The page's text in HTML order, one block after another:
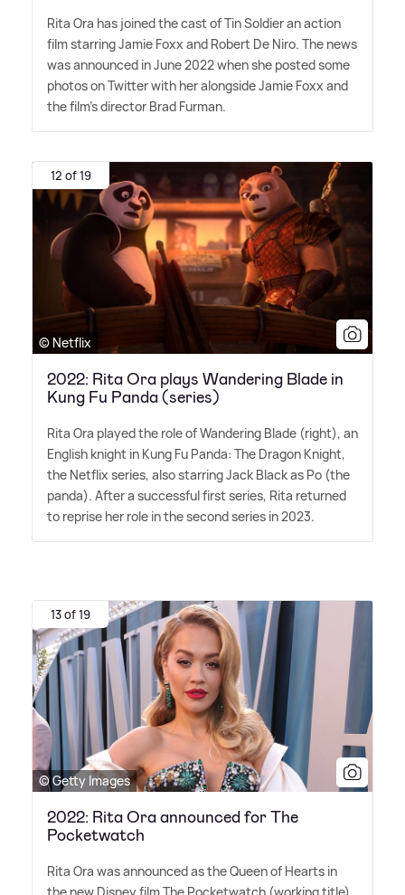
Rita Ora has joined the cast of Tin Soldier an action
film starring Jamie Foxx and Robert De Niro. The news
was announced in June 2022 when she posted some
photos on Twitter with her alongside Jamie Foxx and
the film's director Brad Furman.
12 of 19
© Netflix
2022: Rita Ora plays Wandering Blade in
Kung Fu Panda (series)
Rita Ora played the role of Wandering Blade (right), an
English knight in Kung Fu Panda: The Dragon Knight,
the Netflix series, also starring Jack Black as Po (the
panda). After a successful first series, Rita returned
to reprise her role in the second series in 2023.
13 of 19
© Getty Images
2022: Rita Ora announced for The
Pocketwatch
Rita Ora was announced as the Queen of Hearts in